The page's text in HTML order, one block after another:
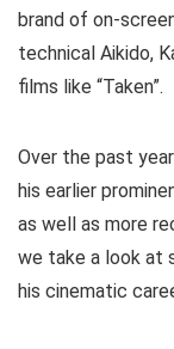
brand of on-
technical Aikido,
films like “Taken”.
Over the past
his earlier
as well as more
we take a look at
his cinematic